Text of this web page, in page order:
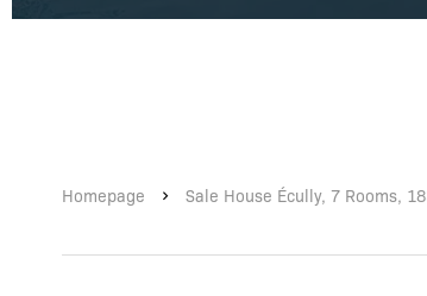
Homepage Sale House Écully, 7 Rooms,